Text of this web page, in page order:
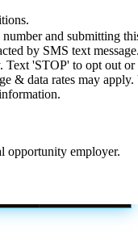
and submitting
by SMS text
Text 'STOP' to opt out or
& data rates may
opportunity employer.